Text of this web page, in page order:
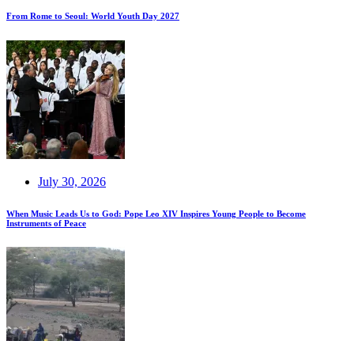
From Rome to Seoul: World Youth Day 2027
July 30, 2026
When Music Leads Us to God: Pope Leo XIV Inspires Young People to Become
Instruments of Peace